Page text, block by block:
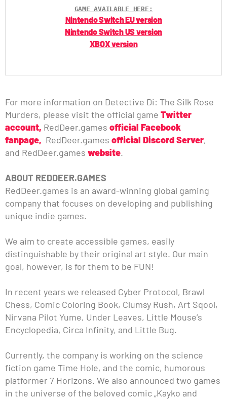
GAME AVAILABLE HERE:
Nintendo Switch EU version
Nintendo Switch US version
XBOX version
For more information on Detective Di: The Silk Rose
Murders, please visit the official game Twitter
account, RedDeer.games official Facebook
fanpage, RedDeer.games official Discord Server,
and RedDeer.games website.
ABOUT REDDEER.GAMES
RedDeer.games is an award-winning global gaming
company that focuses on developing and publishing
unique indie games.
We aim to create accessible games, easily
distinguishable by their original art style. Our main
goal, however, is for them to be FUN!
In recent years we released Cyber Protocol, Brawl
Chess, Comic Coloring Book, Clumsy Rush, Art Sqool,
Nirvana Pilot Yume, Under Leaves, Little Mouse’s
Encyclopedia, Circa Infinity, and Little Bug.
Currently, the company is working on the science
fiction game Time Hole, and the comic, humorous
platformer 7 Horizons. We also announced two games
in the universe of the beloved comic „Kayko and